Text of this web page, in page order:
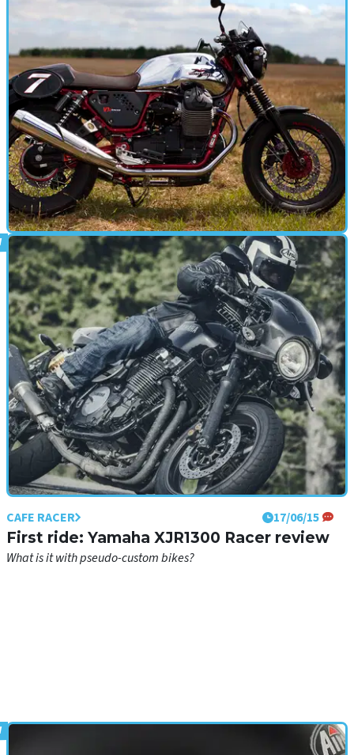
Road test: Royal Enfield Continental GT
With a range of new Royal Enfields on the way, we give the firm's
current flagship another look
CAFE RACER 18/08/15
First ride: Moto Guzzi V7 II Racer
Tom Rayner is in seventh heaven with Guzzi's gaudy Cafe Racer
CAFE RACER 17/06/15
First ride: Yamaha XJR1300 Racer review
What is it with pseudo-custom bikes?